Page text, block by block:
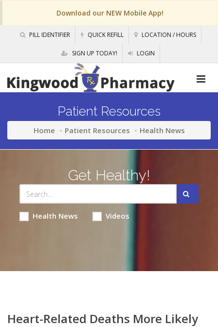
Download our NEW Mobile App!
PILL IDENTIFIER QUICK REFILL LOCATION / HOURS
SIGN UP TODAY! LOGIN
Patient Resources
Home Patient Resources Health News
Get Healthy!
Health News Videos
Heart-Related Deaths More Likely